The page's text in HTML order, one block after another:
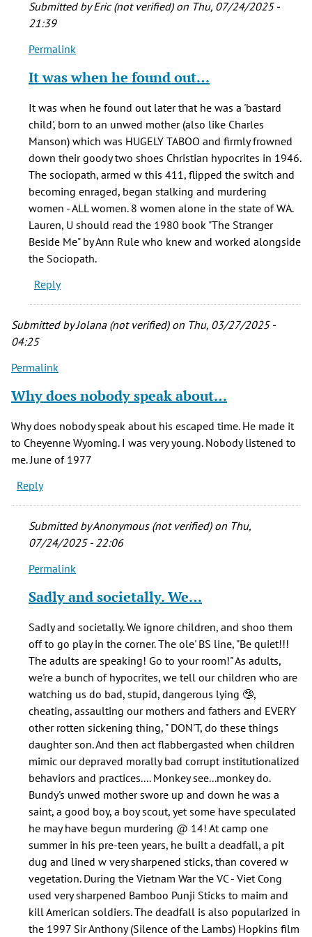
Submitted byEric (not verified)on Thu, 07/24/2025 -
21:39
In
to
writing
Permalink
It was when he found out…
It was when he found out later that he was a 'bastard
child', born to an unwed mother (also like Charles
Manson) which was HUGELY TABOO and firmly frowned
down their goody two shoes Christian hypocrites in 1946.
The sociopath, armed w this 411, flipped the switch and
becoming enraged, began stalking and murdering
women - ALL women. 8 women alone in the state of WA.
Lauren, U should read the 1980 book "The Stranger
Beside Me" by Ann Rule who knew and worked alongside
the Sociopath.
Reply
Submitted byJolana (not verified)on Thu, 03/27/2025 -
04:25
Permalink
Why does nobody speak about…
Why does nobody speak about his escaped time. He made it
to Cheyenne Wyoming. I was very young. Nobody listened to
me. June of 1977
Reply
Submitted byAnonymous (not verified)on Thu,
07/24/2025 - 22:06
In
to
nobody
verified)
Permalink
Sadly and societally. We…
Sadly and societally. We ignore children, and shoo them
off to go play in the corner. The ole' BS line, "Be quiet!!!
The adults are speaking! Go to your room!" As adults,
we're a bunch of hypocrites, we tell our children who are
watching us do bad, stupid, dangerous lying 🤥,
cheating, assaulting our mothers and fathers and EVERY
other rotten sickening thing, " DON'T, do these things
daughter son. And then act flabbergasted when children
mimic our depraved morally bad corrupt institutionalized
behaviors and practices.... Monkey see...monkey do.
Bundy's unwed mother swore up and down he was a
saint, a good boy, a boy scout, yet some have speculated
he may have begun murdering @ 14! At camp one
summer in his pre-teen years, he built a deadfall, a pit
dug and lined w very sharpened sticks, than covered w
vegetation. During the Vietnam War the VC - Viet Cong
used very sharpened Bamboo Punji Sticks to maim and
kill American soldiers. The deadfall is also popularized in
the 1997 Sir Anthony (Silence of the Lambs) Hopkins film